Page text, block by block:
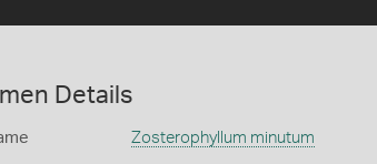
Details
Zosterophyllum minutum